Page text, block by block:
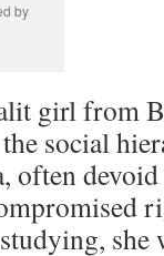
by
girl from
social
often